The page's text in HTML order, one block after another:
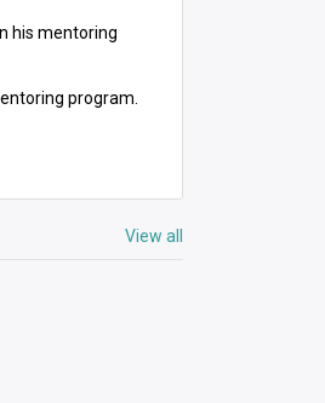
his mentoring
program.
View all